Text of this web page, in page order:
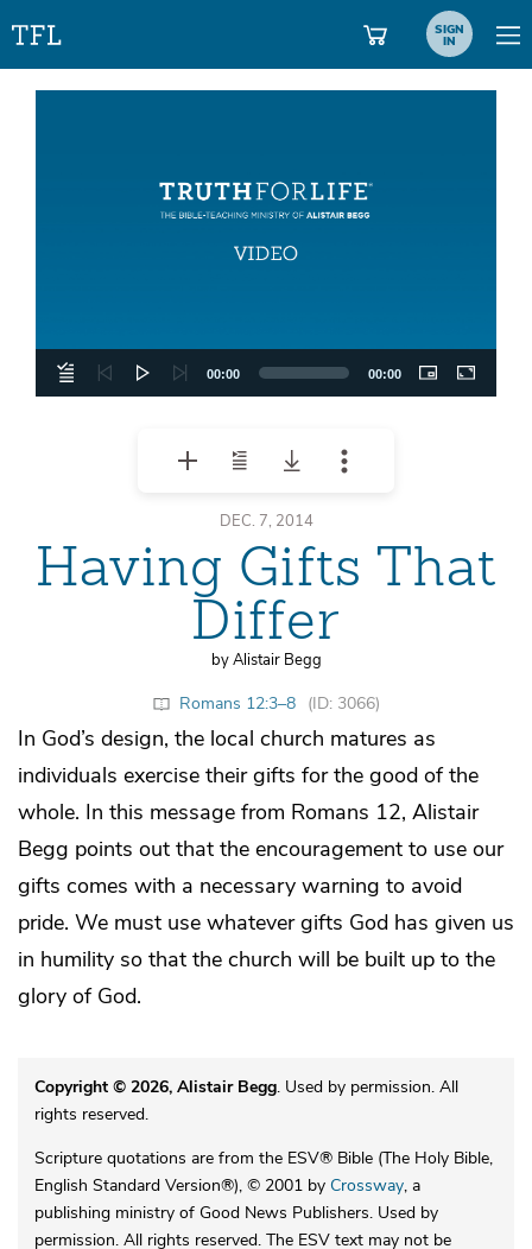
SIGN
IN
00:00 00:00
DEC. 7, 2014
Having Gifts That
Differ
by Alistair Begg
Romans 12:3–8 (ID: 3066)
In God’s design, the local church matures as
individuals exercise their gifts for the good of the
whole. In this message from Romans 12, Alistair
Begg points out that the encouragement to use our
gifts comes with a necessary warning to avoid
pride. We must use whatever gifts God has given us
in humility so that the church will be built up to the
glory of God.
Copyright © 2026, Alistair Begg. Used by permission. All
rights reserved.
Scripture quotations are from the ESV® Bible (The Holy Bible,
English Standard Version®), © 2001 by Crossway, a
publishing ministry of Good News Publishers. Used by
permission. All rights reserved. The ESV text may not be